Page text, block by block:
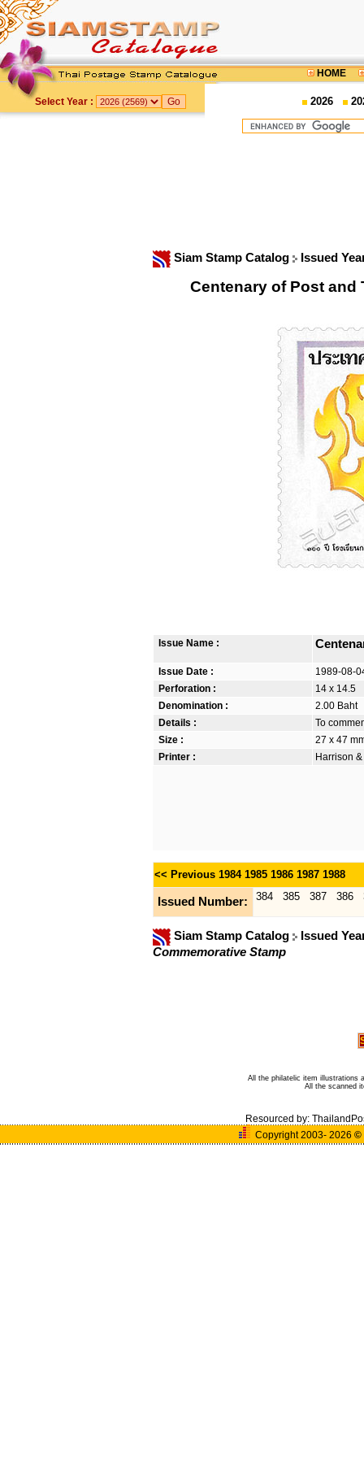
HOME
Select Year : 2026
Siam Stamp Catalog Issued
Centenary of Post and
Issue Name :
Issue Date :
1989-08-
Perforation :
14 x 14.5
Denomination :
2.00 Baht
Details :
To
Size :
27 x 47
Printer :
Harrison
<< Previous 1984 1985 1986 1987 1988
Issued Number: 384 385 387 386
Siam Stamp Catalog
Issued
Commemorative Stamp
All the philatelic item illustrations
All the scanned
Resourced by:
Copyright 2003- 2026 ©